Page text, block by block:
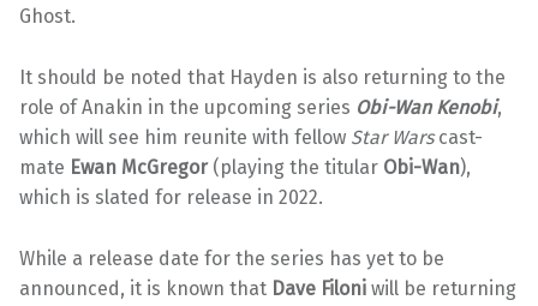
Ghost.
It should be noted that Hayden is also returning to the
role of Anakin in the upcoming series Obi-Wan Kenobi,
which will see him reunite with fellow Star Warscast-
mate Ewan McGregor(playing the titular Obi-Wan),
which is slated for release in 2022.
While a release date for the series has yet to be
announced, it is known that Dave Filoni will be returning